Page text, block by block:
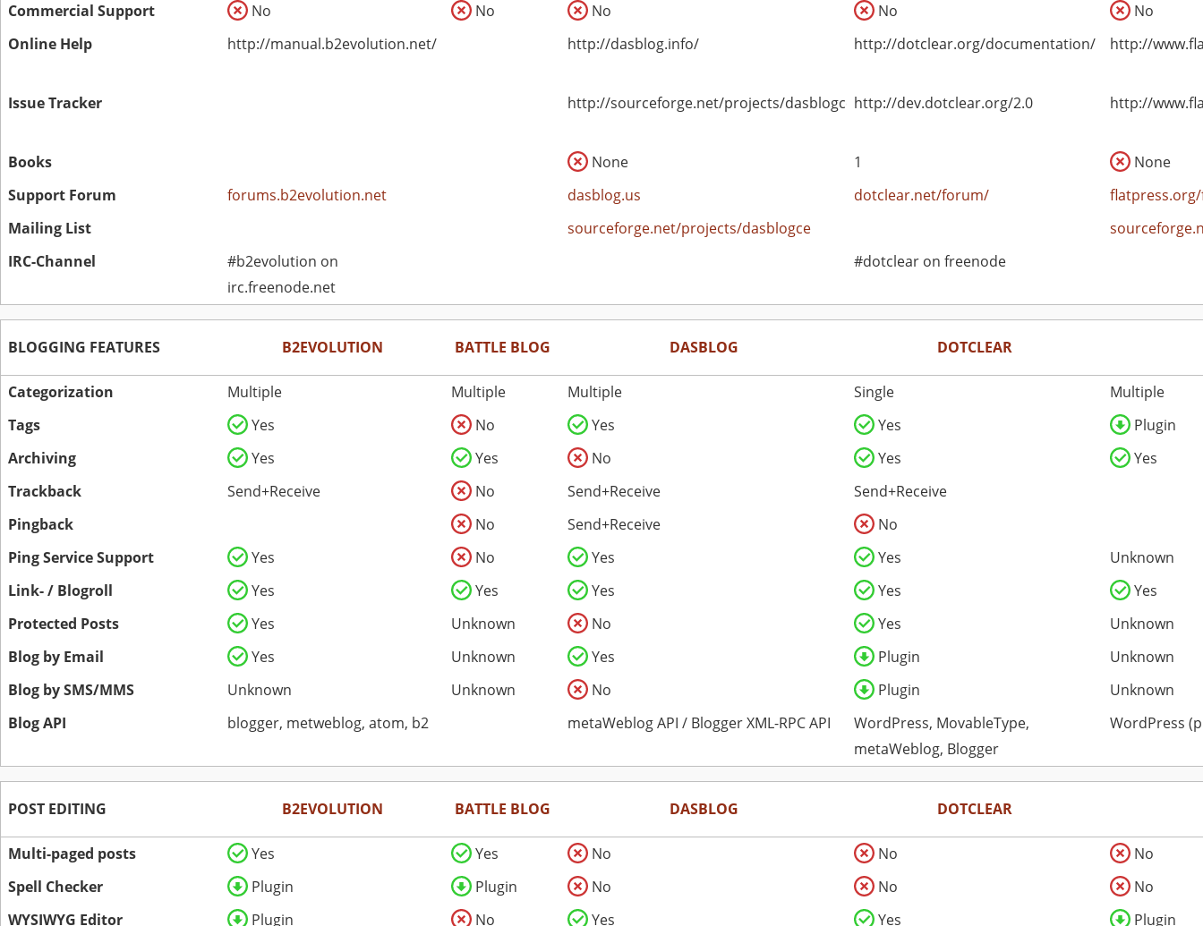
Commercial Support No No No No
No
Online Help
http://manual.b2evolution.net/ http://dasblog.info/ http://dotclear.org/documentation/ http://
Issue Tracker http://sourceforge.net/projects/dasblogce http://dev.dotclear.org/2.0 http://
Books None 1
None
Support Forum
forums.b2evolution.net dasblog.us dotclear.net/forum/
Mailing List
sourceforge.net/projects/dasblogce
IRC-Channel
#b2evolution on
irc.freenode.net
#dotclear on freenode
BLOGGING FEATURES B2EVOLUTION BATTLE BLOG DASBLOG DOTCLEAR
Categorization Multiple Multiple Multiple Single
Multiple
Tags
Yes No Yes Yes
Plugin
Archiving
Yes Yes No Yes
Yes
Trackback
Send+Receive No Send+Receive
Send+Receive
Pingback
No Send+Receive
No
Ping Service Support
Yes No Yes Yes
Unknown
Link- / Blogroll
Yes Yes Yes Yes
Yes
Protected Posts
Yes Unknown No Yes
Unknown
Blog by Email
Yes Unknown Yes Plugin
Unknown
Blog by SMS/MMS
Unknown Unknown No Plugin
Unknown
Blog API
blogger, metweblog, atom, b2 metaWeblog API / Blogger XML-RPC API
WordPress, MovableType,
metaWeblog, Blogger
WordPress
POST EDITING B2EVOLUTION BATTLE BLOG DASBLOG DOTCLEAR
Multi-paged posts Yes Yes No No
No
Spell Checker
Plugin Plugin No No
No
WYSIWYG Editor
Plugin No Yes Yes Plugin